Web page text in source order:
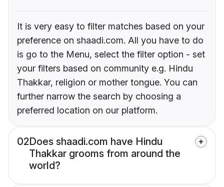
It is very easy to filter matches based on your
preference on shaadi.com. All you have to do
is go to the Menu, select the filter option - set
your filters based on community e.g. Hindu
Thakkar, religion or mother tongue. You can
further narrow the search by choosing a
preferred location on our platform.
02Does shaadi.com have Hindu
Thakkar grooms from around the
world?